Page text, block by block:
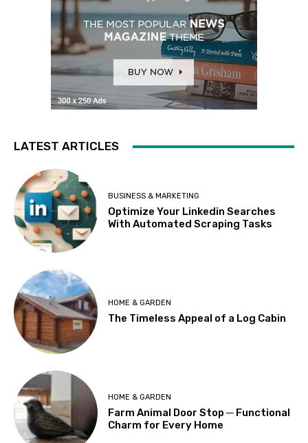
LATEST ARTICLES
BUSINESS & MARKETING
Optimize Your Linkedin Searches
With Automated Scraping Tasks
HOME & GARDEN
The Timeless Appeal of a Log Cabin
HOME & GARDEN
Farm Animal Door Stop ─ Functional
Charm for Every Home